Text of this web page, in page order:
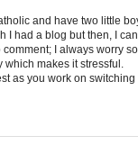
and have two little
I had a blog but then, I
I always worry
which makes it stressful.
as you work on